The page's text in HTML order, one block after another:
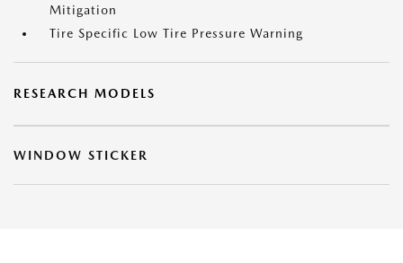
Mitigation
Tire Specific Low Tire Pressure Warning
RESEARCH MODELS
WINDOW STICKER